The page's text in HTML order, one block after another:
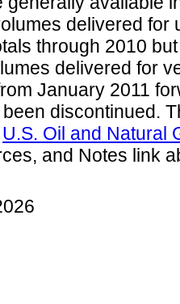
delivered for
through 2010
delivered for
January 2011
discontinued.
U.S. Oil and Natural
and Notes link